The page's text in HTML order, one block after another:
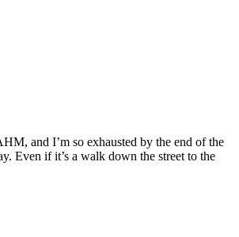
and I’m so exhausted by the end of the
Even if it’s a walk down the street to the